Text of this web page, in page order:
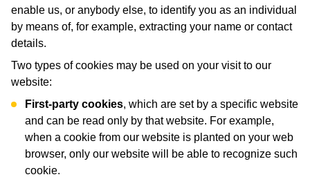
enable us, or anybody else, to identify you as an individual
by means of, for example, extracting your name or contact
details.
Two types of cookies may be used on your visit to our
website:
First-party cookies, which are set by a specific website
and can be read only by that website. For example,
when a cookie from our website is planted on your web
browser, only our website will be able to recognize such
cookie.